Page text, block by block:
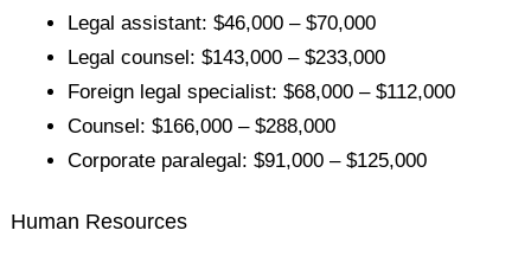
Legal assistant: $46,000 – $70,000
Legal counsel: $143,000 – $233,000
Foreign legal specialist: $68,000 – $112,000
Counsel: $166,000 – $288,000
Corporate paralegal: $91,000 – $125,000
Human Resources